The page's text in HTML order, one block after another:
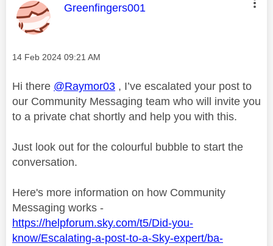
This message was authored by:
Greenfingers001
Message posted on
‎14 Feb 2024 09:21 AM
Hi there @Raymor03 , I’ve escalated your post to
our Community Messaging team who will invite you
to a private chat shortly and help you with this.
Just look out for the colourful bubble to start the
conversation.
Here's more information on how Community
Messaging works -
https://helpforum.sky.com/t5/Did-you-
know/Escalating-a-post-to-a-Sky-expert/ba-